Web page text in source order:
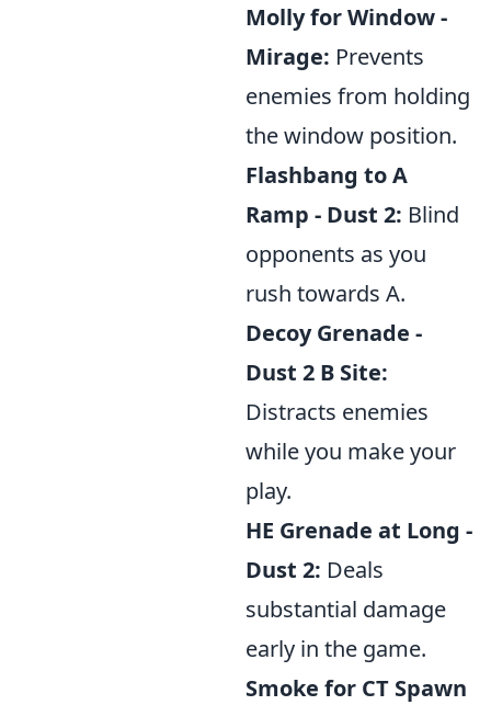
Molly for Window -
Mirage: Prevents
enemies from holding
the window position.
Flashbang to A
Ramp - Dust 2: Blind
opponents as you
rush towards A.
Decoy Grenade -
Dust 2 B Site:
Distracts enemies
while you make your
play.
HE Grenade at Long -
Dust 2: Deals
substantial damage
early in the game.
Smoke for CT Spawn